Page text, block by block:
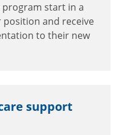
program start in a
and receive
to their new
support